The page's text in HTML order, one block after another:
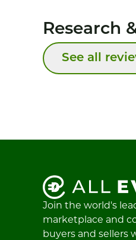
Research
See all
Join the world's
marketplace and
buyers and sellers